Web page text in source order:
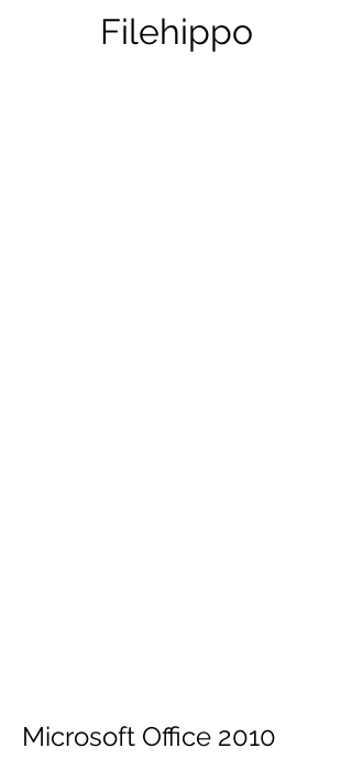
Filehippo
Microsoft Office 2010